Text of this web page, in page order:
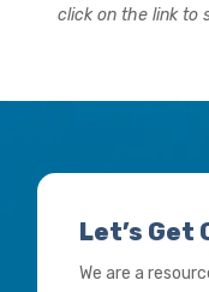
click on the link to
Let’s Get
We are a